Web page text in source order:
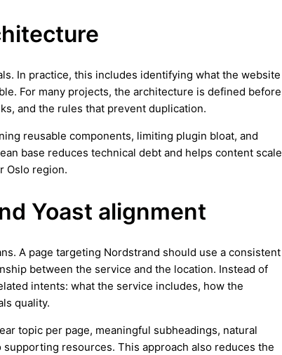
In practice, this includes identifying what the website
For many projects, the architecture is defined before
and the rules that prevent duplication.
reusable components, limiting plugin bloat, and
base reduces technical debt and helps content scale
Oslo region.
Yoast alignment
A page targeting Nordstrand should use a consistent
between the service and the location. Instead of
intents: what the service includes, how the
quality.
topic per page, meaningful subheadings, natural
resources. This approach also reduces the